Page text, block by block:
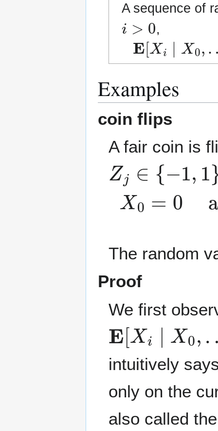
A sequence of
i>
,
E[Xi∣ X 0,…
Examples
coin flips
A fair coin is
Zj −1 1
X0 0 and
The random
Proof
We first
E[Xi∣ X 0,…
intuitively
only on the
also called